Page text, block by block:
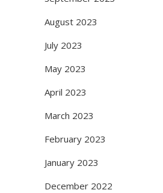
August 2023
July 2023
May 2023
April 2023
March 2023
February 2023
January 2023
December 2022